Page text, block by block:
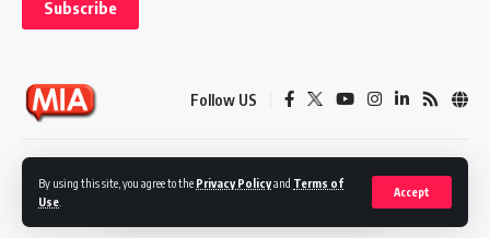
By using this site, you agree to the Privacy Policyand Terms of
Use
Accept
Follow US
Privacy Policy